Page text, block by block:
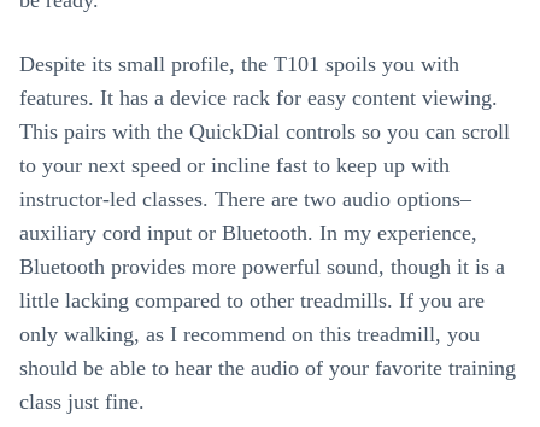
Despite its small profile, the T101 spoils you with
features. It has a device rack for easy content viewing.
This pairs with the QuickDial controls so you can scroll
to your next speed or incline fast to keep up with
instructor-led classes. There are two audio options–
auxiliary cord input or Bluetooth. In my experience,
Bluetooth provides more powerful sound, though it is a
little lacking compared to other treadmills. If you are
only walking, as I recommend on this treadmill, you
should be able to hear the audio of your favorite training
class just fine.